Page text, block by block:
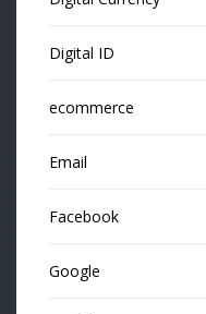
Digital ID
ecommerce
Email
Facebook
Google